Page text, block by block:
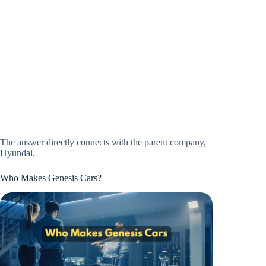
The answer directly connects with the parent company,
Hyundai.
Who Makes Genesis Cars?